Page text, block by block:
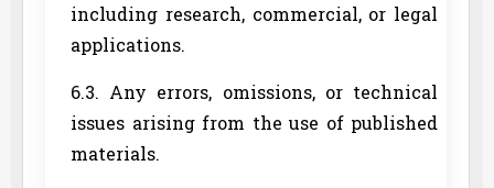
including research, commercial, or legal
applications.
6.3. Any errors, omissions, or technical
issues arising from the use of published
materials.